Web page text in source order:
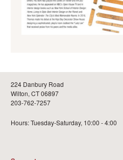
224 Danbury Road
Wilton, CT 06897
203-762-7257
Hours: Tuesday-Saturday, 10:00 - 4:00